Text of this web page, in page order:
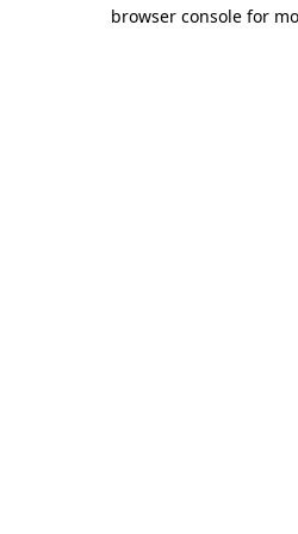
browser console for